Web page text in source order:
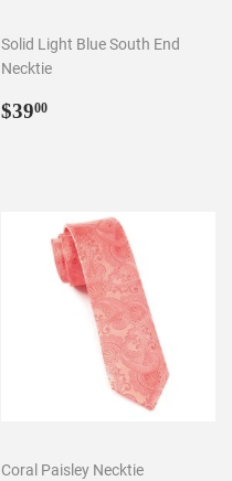
Solid Light Blue South End
Necktie
Regular
$3900
Coral Paisley Necktie